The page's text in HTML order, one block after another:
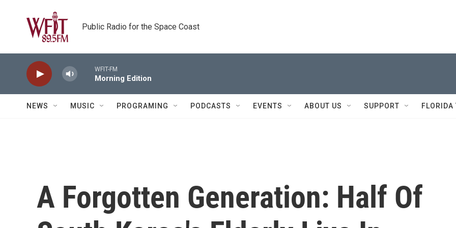
Public Radio for the Space Coast
WFIT-FM
Morning Edition
NEWS MUSIC PROGRAMING PODCASTS EVENTS ABOUT US SUPPORT FLORIDA
A Forgotten Generation: Half Of